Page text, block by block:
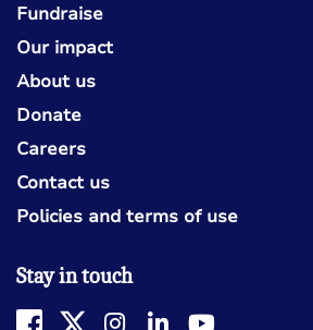
Fundraise
Our impact
About us
Donate
Careers
Contact us
Policies and terms of use
Stay in touch